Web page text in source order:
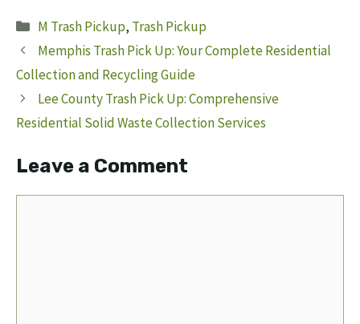
Categories
M Trash Pickup, Trash Pickup
Memphis Trash Pick Up: Your Complete Residential
Collection and Recycling Guide
Lee County Trash Pick Up: Comprehensive
Residential Solid Waste Collection Services
Leave a Comment